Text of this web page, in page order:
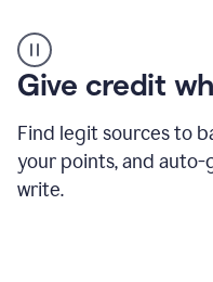
AI
Detector
tool
example
Give credit
Find legit sources to
your points, and auto-
write.